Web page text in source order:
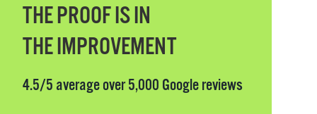
THE PROOF IS IN
THE IMPROVEMENT
4.5/5 average over 5,000 Google reviews